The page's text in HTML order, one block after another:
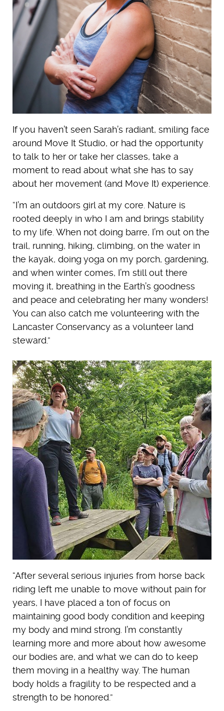
If you haven’t seen Sarah’s radiant, smiling face
around Move It Studio, or had the opportunity
to talk to her or take her classes, take a
moment to read about what she has to say
about her movement (and Move It) experience.
“I’m an outdoors girl at my core. Nature is
rooted deeply in who I am and brings stability
to my life. When not doing barre, I’m out on the
trail, running, hiking, climbing, on the water in
the kayak, doing yoga on my porch, gardening,
and when winter comes, I’m still out there
moving it, breathing in the Earth’s goodness
and peace and celebrating her many wonders!
You can also catch me volunteering with the
Lancaster Conservancy as a volunteer land
steward.”
“After several serious injuries from horse back
riding left me unable to move without pain for
years, I have placed a ton of focus on
maintaining good body condition and keeping
my body and mind strong. I’m constantly
learning more and more about how awesome
our bodies are, and what we can do to keep
them moving in a healthy way. The human
body holds a fragility to be respected and a
strength to be honored.”